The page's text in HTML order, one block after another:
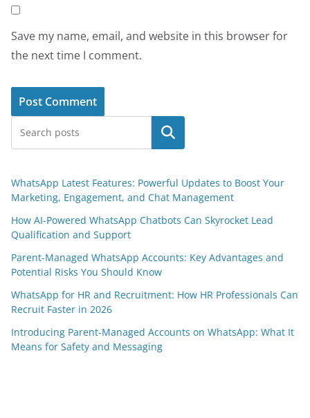
Save my name, email, and website in this browser for
the next time I comment.
Search
WhatsApp Latest Features: Powerful Updates to Boost Your
Marketing, Engagement, and Chat Management
How AI-Powered WhatsApp Chatbots Can Skyrocket Lead
Qualification and Support
Parent-Managed WhatsApp Accounts: Key Advantages and
Potential Risks You Should Know
WhatsApp for HR and Recruitment: How HR Professionals Can
Recruit Faster in 2026
Introducing Parent-Managed Accounts on WhatsApp: What It
Means for Safety and Messaging